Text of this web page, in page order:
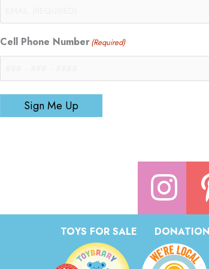
Cell Phone Number(Required)
Sign Me Up
TOYS FOR SALE